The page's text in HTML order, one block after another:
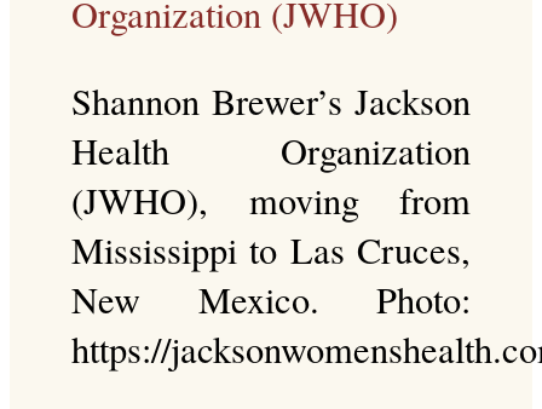
Shannon Brewer’s Jackson
Health Organization
(JWHO), moving from
Mississippi to Las Cruces,
New Mexico. Photo:
https://